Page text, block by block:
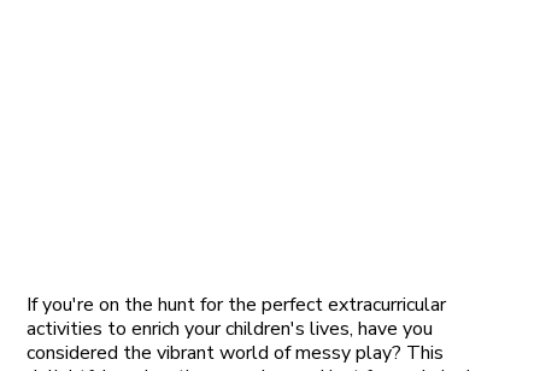
If you're on the hunt for the perfect extracurricular
activities to enrich your children's lives, have you
considered the vibrant world of messy play? This